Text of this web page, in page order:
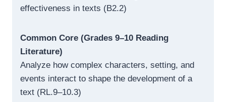
effectiveness in texts (B2.2)
Common Core (Grades 9–10 Reading
Literature)
Analyze how complex characters, setting, and
events interact to shape the development of a
text (RL.9–10.3)